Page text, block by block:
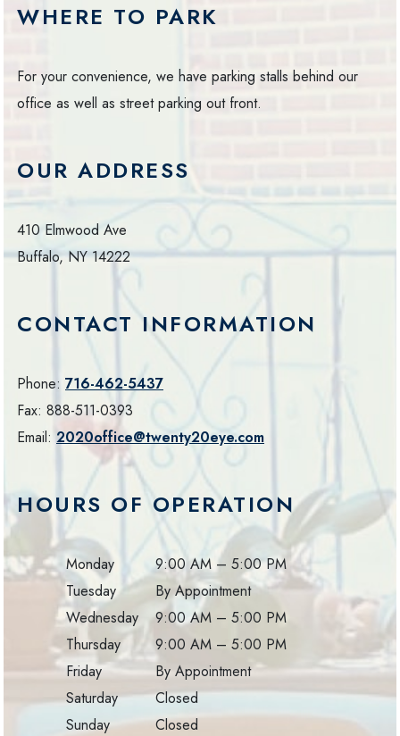
WHERE TO PARK
For your convenience, we have parking stalls behind our
office as well as street parking out front.
OUR ADDRESS
410 Elmwood Ave
Buffalo, NY 14222
CONTACT INFORMATION
Phone: 716-462-5437
Fax: 888-511-0393
Email: 2020office@twenty20eye.com
HOURS OF OPERATION
Monday 9:00 AM – 5:00 PM
Tuesday
By Appointment
Wednesday
9:00 AM – 5:00 PM
Thursday
9:00 AM – 5:00 PM
Friday
By Appointment
Saturday
Closed
Sunday
Closed